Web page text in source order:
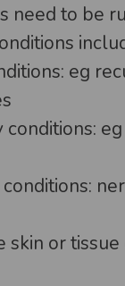
need to be
eg
skin or